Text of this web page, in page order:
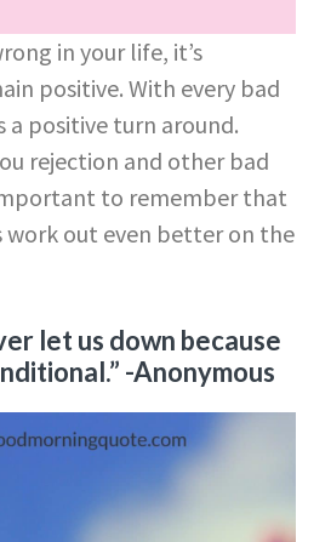
in your life, it’s
positive. With every bad
a positive turn around.
rejection and other bad
to remember that
work out even better on the
let us down because
-Anonymous